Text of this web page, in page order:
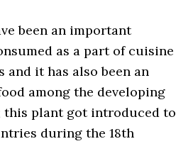
been an important
as a part of cuisine
and it has also been an
among the developing
this plant got introduced to
during the 18th